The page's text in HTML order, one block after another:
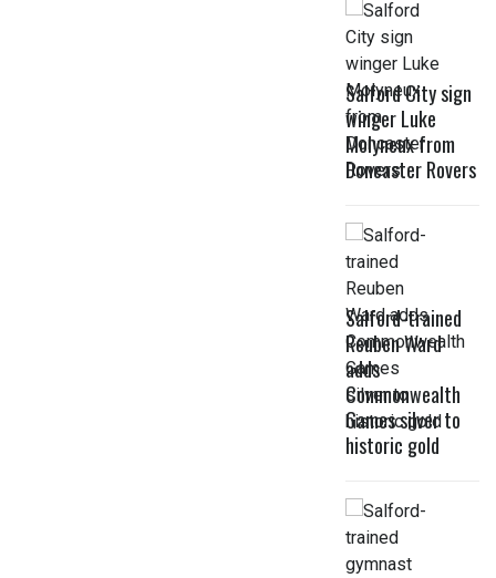
Salford City sign
winger Luke
Molyneux from
Doncaster Rovers
Salford-trained
Reuben Ward
adds
Commonwealth
Games silver to
historic gold